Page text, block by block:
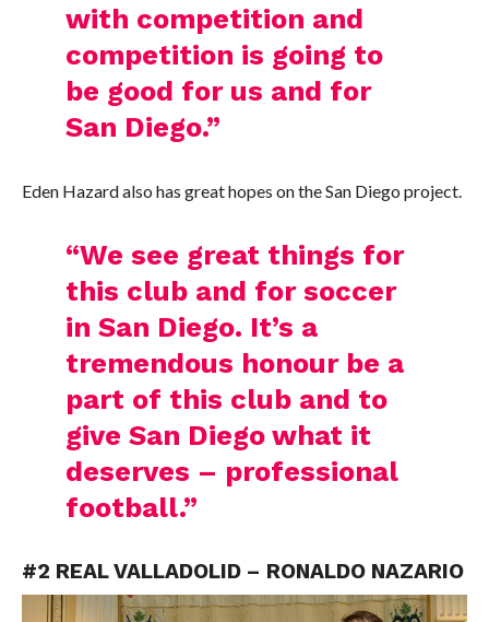
with competition and
competition is going to
be good for us and for
San Diego.”
Eden Hazard also has great hopes on the San Diego project.
“We see great things for
this club and for soccer
in San Diego. It’s a
tremendous honour be a
part of this club and to
give San Diego what it
deserves – professional
football.”
#2 REAL VALLADOLID – RONALDO NAZARIO